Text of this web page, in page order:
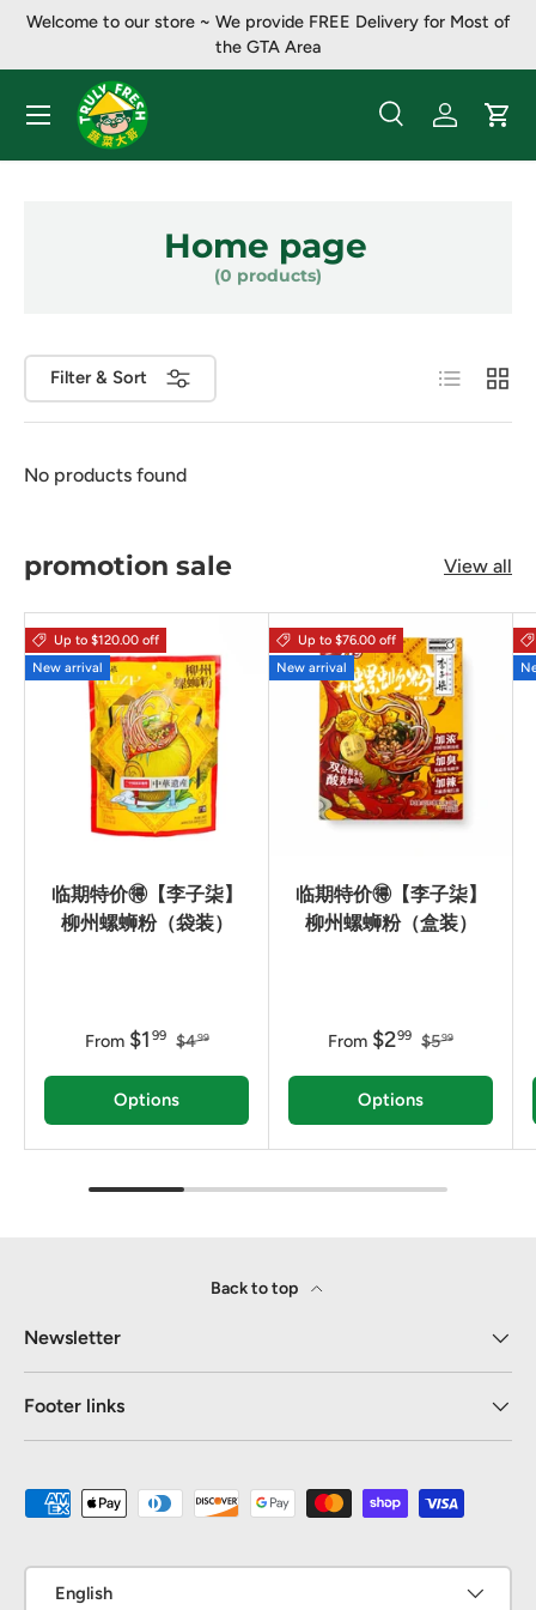
Welcome to our store ~ ​​We provide FREE Delivery for Most of
the GTA Area
Search
Product type
SearchLog inCart
Menu
Home page
(0 products)
Filter & Sort List Grid
No products found
promotion sale View all
Up to $120.00 off
New arrival
临期特价🉐【李子柒】
柳州螺蛳粉（袋装）
From $1 99 $499
Options
Up to $76.00 off
New arrival
临期特价🉐【李子柒】
柳州螺蛳粉（盒装）
From $299 $599
Options
Back to top
Newsletter
Footer links
Payment methods accepted
English